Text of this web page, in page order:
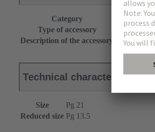
Category
Accessories
Type of accessory
Reduced
Description of the accessory
With O-ring
Technical characteristics
Size
Pg 21
Reduced size Pg 13.5